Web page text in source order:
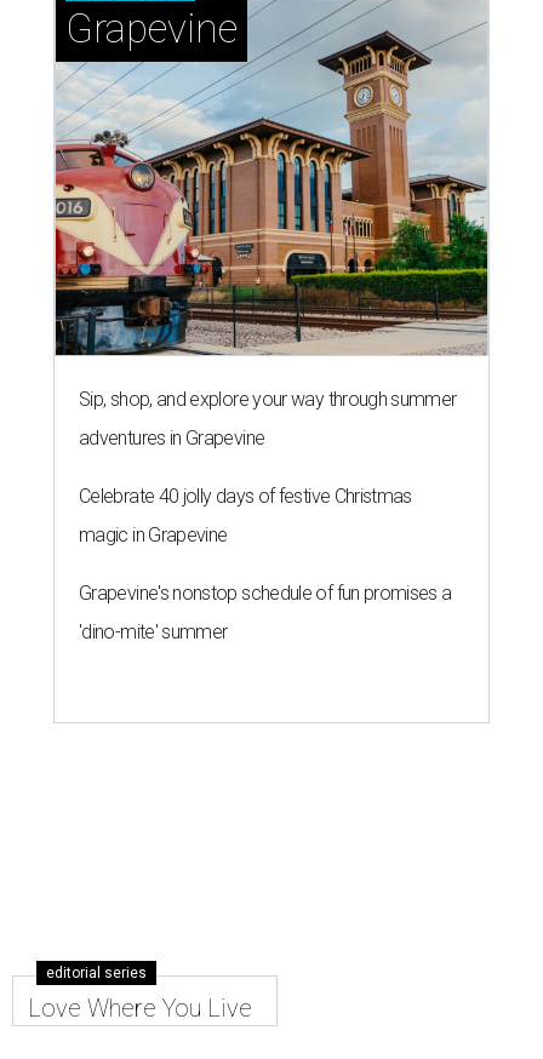
Grapevine
Sip, shop, and explore your way through summer
adventures in Grapevine
Celebrate 40 jolly days of festive Christmas
magic in Grapevine
Grapevine's nonstop schedule of fun promises a
'dino-mite' summer
editorial series
Love Where You Live